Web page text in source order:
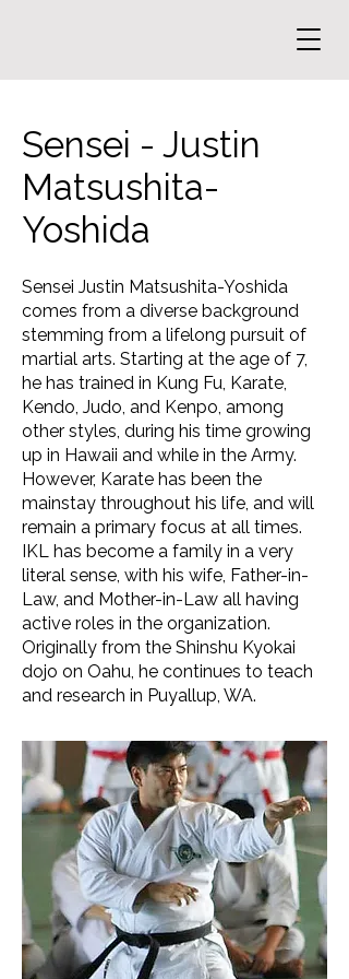
Sensei - Justin
Matsushita-
Yoshida
Sensei Justin Matsushita-Yoshida
comes from a diverse background
stemming from a lifelong pursuit of
martial arts. Starting at the age of 7,
he has trained in Kung Fu, Karate,
Kendo, Judo, and Kenpo, among
other styles, during his time growing
up in Hawaii and while in the Army.
However, Karate has been the
mainstay throughout his life, and will
remain a primary focus at all times.
IKL has become a family in a very
literal sense, with his wife, Father-in-
Law, and Mother-in-Law all having
active roles in the organization.
Originally from the Shinshu Kyokai
dojo on Oahu, he continues to teach
and research in Puyallup, WA.